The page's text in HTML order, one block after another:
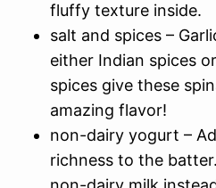
fluffy texture inside.
salt and spices –
either Indian spices
spices give these
amazing flavor!
non-dairy yogurt –
richness to the